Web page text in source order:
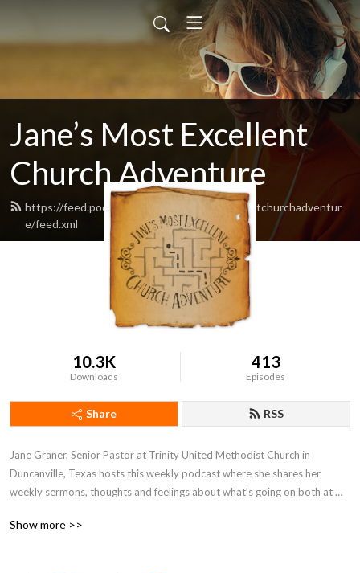
Jane’s Most Excellent
Church Adventure
https://feed.podbean.com/Janesmostexcellentchurchadventur
e/feed.xml
10.3K
Downloads
413
Episodes
Share RSS
Jane Graner, Senior Pastor at Trinity United Methodist Church in
Duncanville, Texas hosts this weekly podcast where she shares her
weekly sermons, thoughts and feelings about what’s going on both at
Show more >>